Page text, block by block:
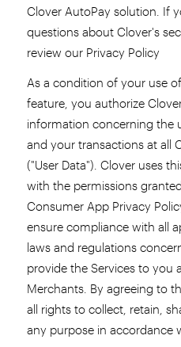
Clover AutoPay solution. If
questions about Clover's
review our Privacy Policy
As a condition of your use
feature, you authorize
information concerning the
and your transactions at all
("User Data"). Clover uses
with the permissions
Consumer App Privacy
ensure compliance with all
laws and regulations
provide the Services to you
Merchants. By agreeing to
all rights to collect, retain,
any purpose in accordance